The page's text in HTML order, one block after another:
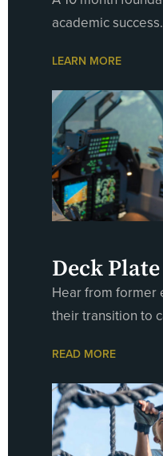
academic success.
LEARN MORE
Deck Plate
Hear from former
their transition to
READ MORE